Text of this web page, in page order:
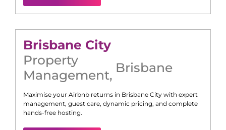
Brisbane City
Property
Management, Brisbane
Maximise your Airbnb returns in Brisbane City with expert
management, guest care, dynamic pricing, and complete
hands-free hosting.